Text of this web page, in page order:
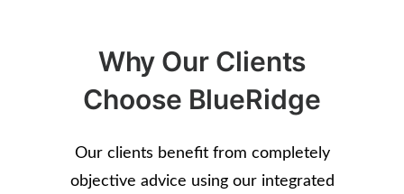
Why Our Clients
Choose BlueRidge
Our clients benefit from completely
objective advice using our integrated